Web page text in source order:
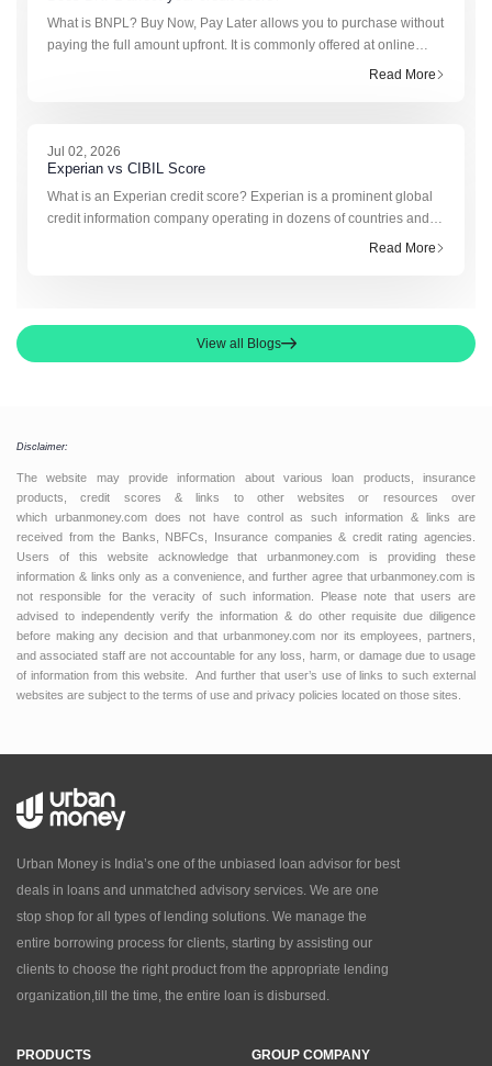
What is BNPL? Buy Now, Pay Later allows you to purchase without
paying the full amount upfront. It is commonly offered at online
checkouts and is also gaining acceptance among offlineRead More
Jul 02, 2026
Experian vs CIBIL Score
What is an Experian credit score? Experian is a prominent global
credit information company operating in dozens of countries and
entered the Indian market with authorization from the Securities
Read More
View all Blogs
Disclaimer:
The website may provide information about various loan products, insurance
products, credit scores & links to other websites or resources over
which urbanmoney.com does not have control as such information & links are
received from the Banks, NBFCs, Insurance companies & credit rating agencies.
Users of this website acknowledge that urbanmoney.com is providing these
information & links only as a convenience, and further agree that urbanmoney.com is
not responsible for the veracity of such information. Please note that users are
advised to independently verify the information & do other requisite due diligence
before making any decision and that urbanmoney.com nor its employees, partners,
and associated staff are not accountable for any loss, harm, or damage due to usage
of information from this website. And further that user’s use of links to such external
websites are subject to the terms of use and privacy policies located on those sites.
Urban Money is India’s one of the unbiased loan advisor for best
deals in loans and unmatched advisory services. We are one
stop shop for all types of lending solutions. We manage the
entire borrowing process for clients, starting by assisting our
clients to choose the right product from the appropriate lending
organization,till the time, the entire loan is disbursed.
PRODUCTS GROUP COMPANY